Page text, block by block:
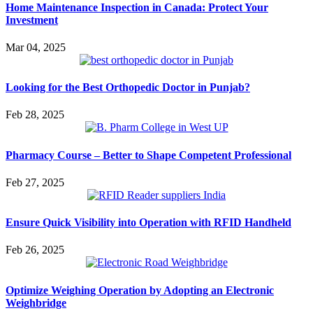
Home Maintenance Inspection in Canada: Protect Your
Investment
Mar 04, 2025
Looking for the Best Orthopedic Doctor in Punjab?
Feb 28, 2025
Pharmacy Course – Better to Shape Competent Professional
Feb 27, 2025
Ensure Quick Visibility into Operation with RFID Handheld
Feb 26, 2025
Optimize Weighing Operation by Adopting an Electronic
Weighbridge